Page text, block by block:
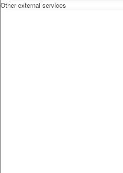
Other external services